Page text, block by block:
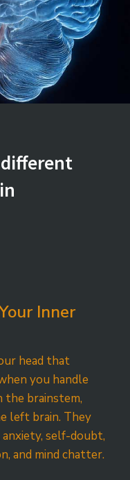
Inner
head that
you handle
the brainstem,
left brain. They
self-doubt,
and mind chatter.